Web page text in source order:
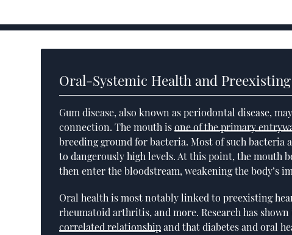
Oral-Systemic Health and
Gum disease, also known as periodontal disease,
connection. The mouth isone of the primary
breeding ground for bacteria. Most of such
to dangerously high levels. At this point, the mouth
then enter the bloodstream, weakening the body’s
Oral health is most notably linked to preexisting
rheumatoid arthritis, and more. Research has
correlated relationshipand that diabetes and oral